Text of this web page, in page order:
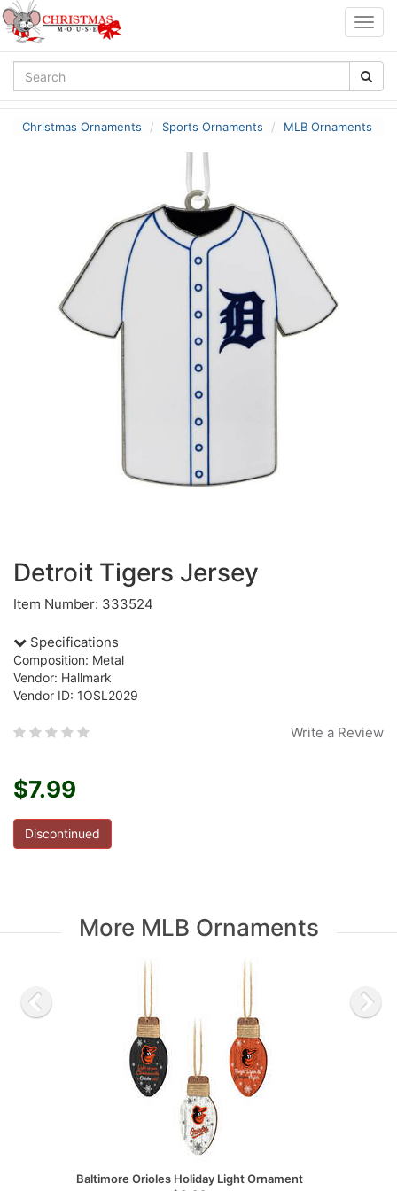
Christmas Ornaments Sports Ornaments MLB Ornaments
Detroit Tigers Jersey
Item Number: 333524
Specifications
Composition: Metal
Vendor: Hallmark
Vendor ID: 1OSL2029
Write a Review
$7.99
Discontinued
More MLB Ornaments
Baltimore Orioles Holiday Light Ornament